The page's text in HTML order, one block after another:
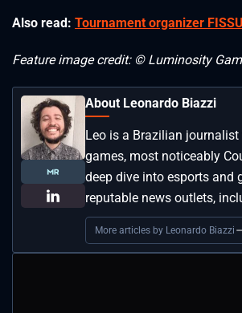
Also read: Tournament organizer
Feature image credit: © Luminosity
About Leonardo Biazzi
Leo is a Brazilian
games, most noticeably
deep dive into esports and
reputable news outlets,
More articles by Leonardo Biazzi